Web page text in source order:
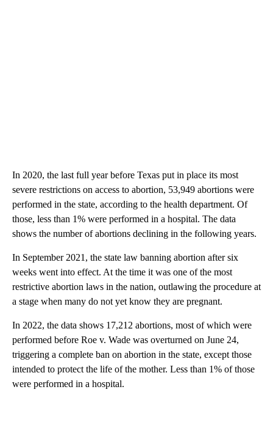
In 2020, the last full year before Texas put in place its most
severe restrictions on access to abortion, 53,949 abortions were
performed in the state, according to the health department. Of
those, less than 1% were performed in a hospital. The data
shows the number of abortions declining in the following years.
In September 2021, the state law banning abortion after six
weeks went into effect. At the time it was one of the most
restrictive abortion laws in the nation, outlawing the procedure at
a stage when many do not yet know they are pregnant.
In 2022, the data shows 17,212 abortions, most of which were
performed before Roe v. Wade was overturned on June 24,
triggering a complete ban on abortion in the state, except those
intended to protect the life of the mother. Less than 1% of those
were performed in a hospital.